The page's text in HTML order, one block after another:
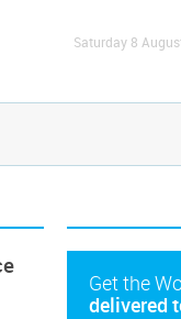
Saturday 8
Get the
delivered